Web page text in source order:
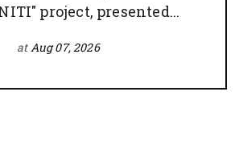
project, presented...
atAug 07, 2026